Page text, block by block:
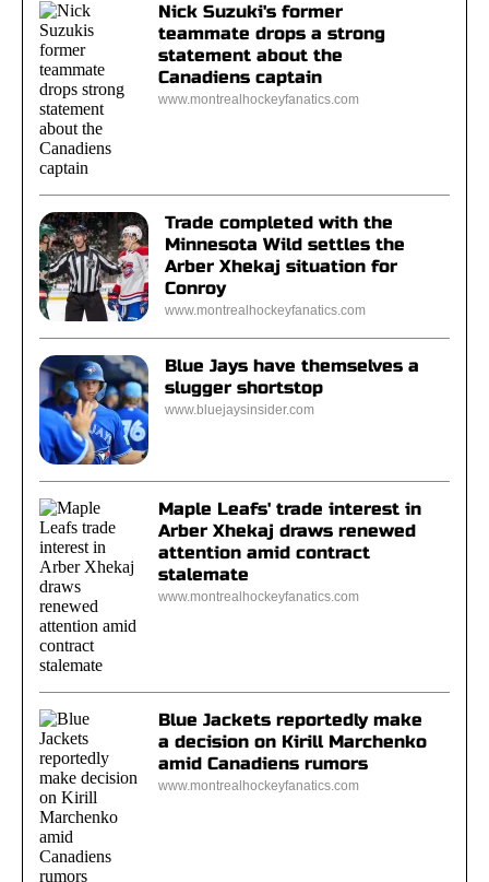
Nick Suzuki's former
teammate drops a strong
statement about the
Canadiens captain
www.montrealhockeyfanatics.com
Trade completed with the
Minnesota Wild settles the
Arber Xhekaj situation for
Conroy
www.montrealhockeyfanatics.com
Blue Jays have themselves a
slugger shortstop
www.bluejaysinsider.com
Maple Leafs' trade interest in
Arber Xhekaj draws renewed
attention amid contract
stalemate
www.montrealhockeyfanatics.com
Blue Jackets reportedly make
a decision on Kirill Marchenko
amid Canadiens rumors
www.montrealhockeyfanatics.com